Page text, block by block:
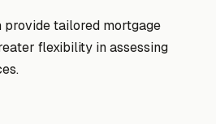
tailored mortgage
flexibility in assessing